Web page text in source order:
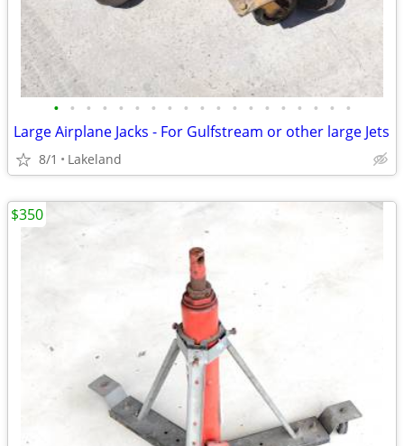
• • • • • • • • • • • • • • • • • • •
Large Airplane Jacks - For Gulfstream or other large Jets
8/1 Lakeland
$350